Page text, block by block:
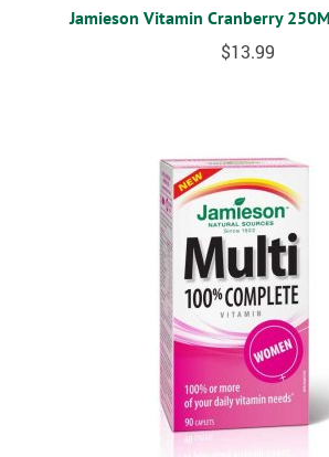
Jamieson Vitamin Cranberry
$13.99